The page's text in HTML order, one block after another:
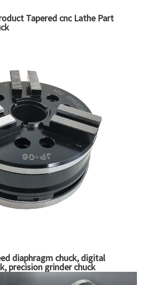
Tapered cnc Lathe Part
diaphragm chuck, digital
precision grinder chuck